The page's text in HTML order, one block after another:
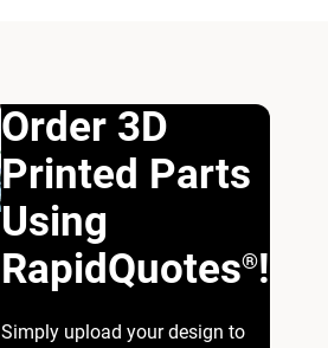
Order 3D
Printed Parts
Using
RapidQuotes®!
Simply upload your design to